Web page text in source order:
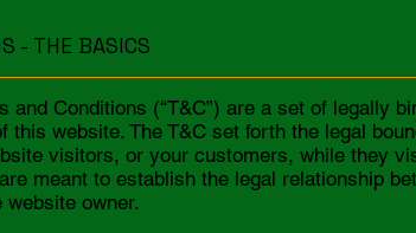
- THE BASICS
and Conditions (“T&C”) are a set of legally
this website. The T&C set forth the legal
visitors, or your customers, while they
meant to establish the legal relationship
owner.